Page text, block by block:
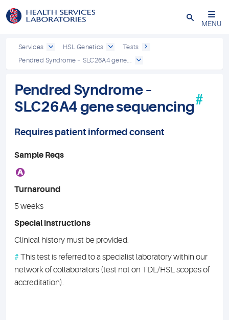
Close
MENU
Services HSL Genetics
Tests
Pendred Syndrome – SLC26A4 gene...
Pendred Syndrome –
SLC26A4 gene sequencing#
Requires patient informed consent
Sample Reqs
A
Turnaround
5 weeks
Special instructions
Clinical history must be provided.
# This test is referred to a specialist laboratory within our
network of collaborators (test not on TDL/HSL scopes of
accreditation).